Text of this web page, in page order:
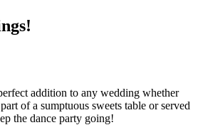
addition to any wedding whether
of a sumptuous sweets table or served
the dance party going!